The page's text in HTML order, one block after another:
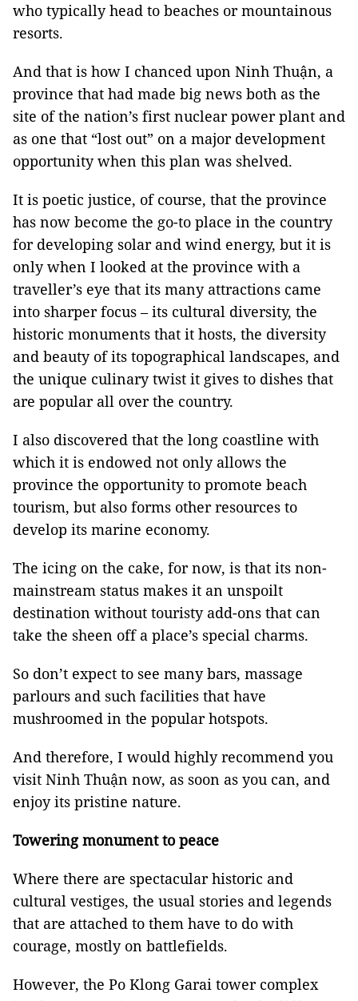
who typically head to beaches or mountainous
resorts.
And that is how I chanced upon Ninh Thuận, a
province that had made big news both as the
site of the nation’s first nuclear power plant and
as one that “lost out” on a major development
opportunity when this plan was shelved.
It is poetic justice, of course, that the province
has now become the go-to place in the country
for developing solar and wind energy, but it is
only when I looked at the province with a
traveller’s eye that its many attractions came
into sharper focus – its cultural diversity, the
historic monuments that it hosts, the diversity
and beauty of its topographical landscapes, and
the unique culinary twist it gives to dishes that
are popular all over the country.
I also discovered that the long coastline with
which it is endowed not only allows the
province the opportunity to promote beach
tourism, but also forms other resources to
develop its marine economy.
The icing on the cake, for now, is that its non-
mainstream status makes it an unspoilt
destination without touristy add-ons that can
take the sheen off a place’s special charms.
So don’t expect to see many bars, massage
parlours and such facilities that have
mushroomed in the popular hotspots.
And therefore, I would highly recommend you
visit Ninh Thuận now, as soon as you can, and
enjoy its pristine nature.
Towering monument to peace
Where there are spectacular historic and
cultural vestiges, the usual stories and legends
that are attached to them have to do with
courage, mostly on battlefields.
However, the Po Klong Garai tower complex